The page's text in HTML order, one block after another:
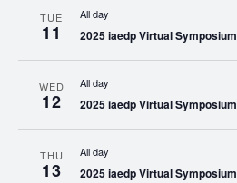
TUE
11
All day
2025 iaedp Virtual Symposium
WED
12
All day
2025 iaedp Virtual Symposium
THU
13
All day
2025 iaedp Virtual Symposium